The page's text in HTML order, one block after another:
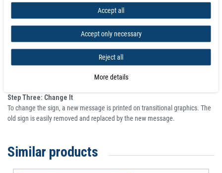
Sheeting (Magnets!)
- to create changeable graphics/signage -
Step One: Stick It
New Force adhesive back magnetic sheet is adhered to the wall.
A changeable sign is printed on magnetic receptive transitional graphics.
Step Three: Change It
To change the sign, a new message is printed on transitional graphics. The
old sign is easily removed and replaced by the new message.
Similar products
Accept all
Accept only necessary
Reject all
More details